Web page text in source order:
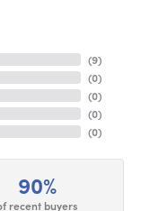
(9)
(0)
(0)
(0)
(0)
90%
recent buyers